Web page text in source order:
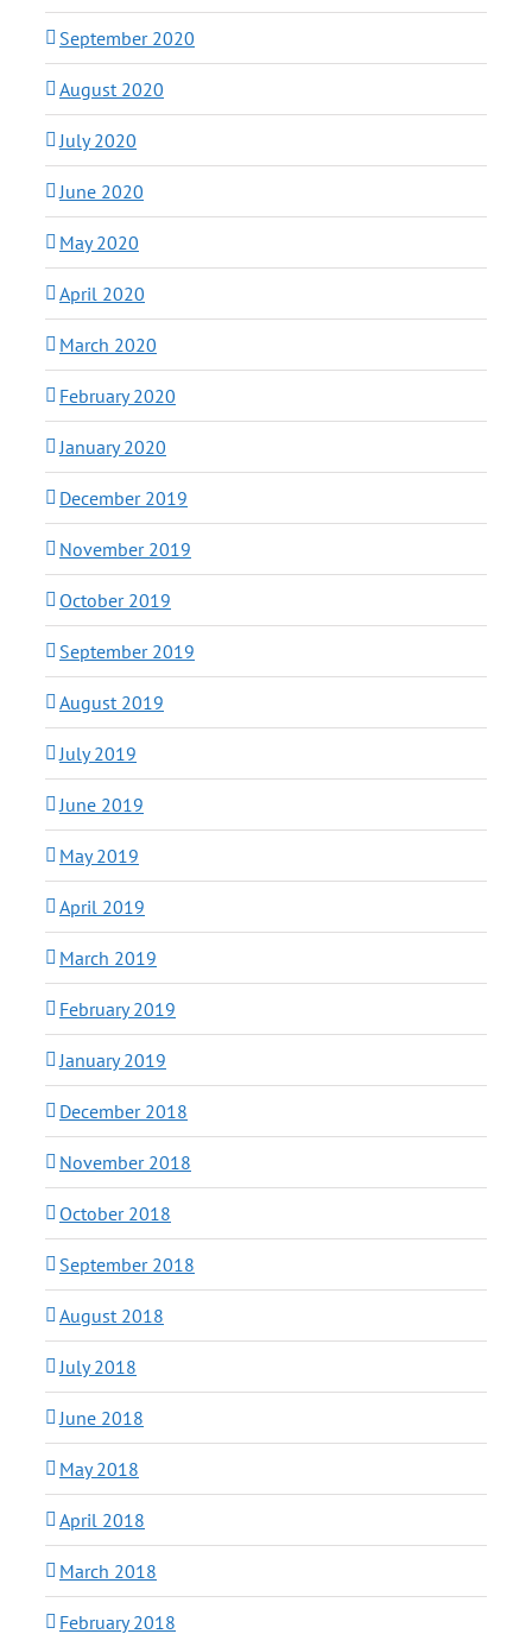
September 2020
August 2020
July 2020
June 2020
May 2020
April 2020
March 2020
February 2020
January 2020
December 2019
November 2019
October 2019
September 2019
August 2019
July 2019
June 2019
May 2019
April 2019
March 2019
February 2019
January 2019
December 2018
November 2018
October 2018
September 2018
August 2018
July 2018
June 2018
May 2018
April 2018
March 2018
February 2018